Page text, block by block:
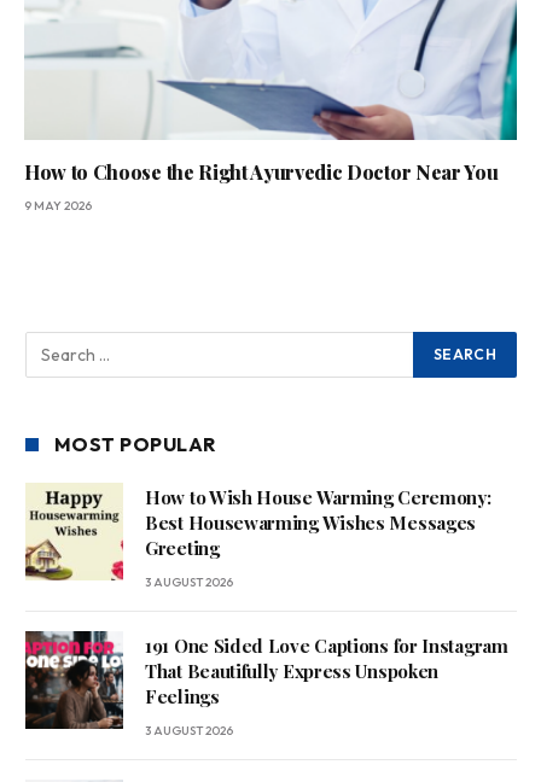
How to Choose the Right Ayurvedic Doctor Near You
9 MAY 2026
MOST POPULAR
How to Wish House Warming Ceremony:
Best Housewarming Wishes Messages
Greeting
3 AUGUST 2026
191 One Sided Love Captions for Instagram
That Beautifully Express Unspoken
Feelings
3 AUGUST 2026